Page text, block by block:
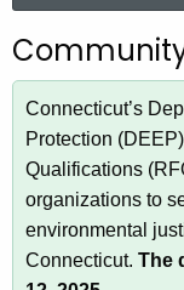
o
v
c
h
t
h
e
c
u
r
Connecticut’s
Protection
Qualifications
organizations to
environmental
Connecticut. The